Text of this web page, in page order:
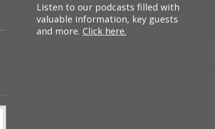
Listen to our podcasts filled with
valuable information, key guests
and more. Click here.